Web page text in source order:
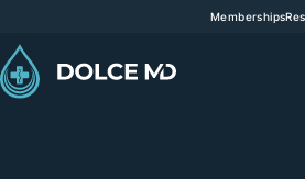
Memberships